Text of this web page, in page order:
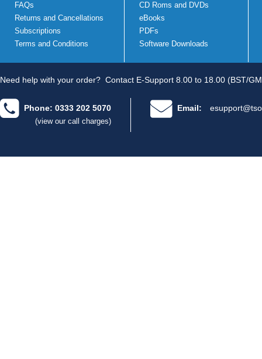
FAQs
Returns and Cancellations
Subscriptions
Terms and Conditions
CD Roms and DVDs
eBooks
PDFs
Software Downloads
Need help with your order? Contact E-Support 8.00 to 18.00 (BST/
Phone: 0333 202 5070
(view our call charges)
Email: